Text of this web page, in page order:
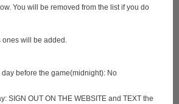
You will be removed from the list if you do
ones will be added.
before the game(midnight): No
SIGN OUT ON THE WEBSITE and TEXT the